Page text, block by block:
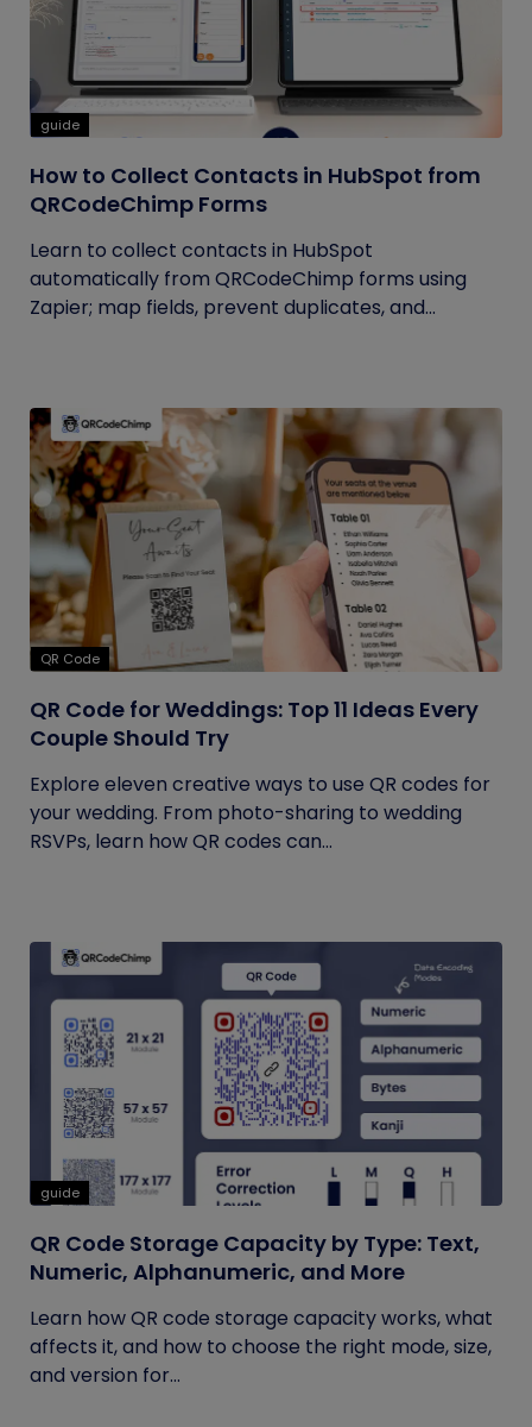
guide
How to Collect Contacts in HubSpot from
QRCodeChimp Forms
Learn to collect contacts in HubSpot
automatically from QRCodeChimp forms using
Zapier; map fields, prevent duplicates, and...
QR Code
QR Code for Weddings: Top 11 Ideas Every
Couple Should Try
Explore eleven creative ways to use QR codes for
your wedding. From photo-sharing to wedding
RSVPs, learn how QR codes can...
guide
QR Code Storage Capacity by Type: Text,
Numeric, Alphanumeric, and More
Learn how QR code storage capacity works, what
affects it, and how to choose the right mode, size,
and version for...